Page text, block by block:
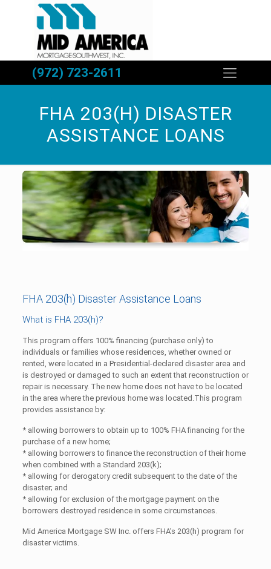
(972) 723-2611
FHA 203(H) DISASTER
ASSISTANCE LOANS
FHA 203(h) Disaster Assistance Loans
What is FHA 203(h)?
This program offers 100% financing (purchase only) to
individuals or families whose residences, whether owned or
rented, were located in a Presidential-declared disaster area and
is destroyed or damaged to such an extent that reconstruction or
repair is necessary. The new home does not have to be located
in the area where the previous home was located.This program
provides assistance by:
* allowing borrowers to obtain up to 100% FHA financing for the
purchase of a new home;
* allowing borrowers to finance the reconstruction of their home
when combined with a Standard 203(k);
* allowing for derogatory credit subsequent to the date of the
disaster; and
* allowing for exclusion of the mortgage payment on the
borrowers destroyed residence in some circumstances.
Mid America Mortgage SW Inc. offers FHA’s 203(h) program for
disaster victims.